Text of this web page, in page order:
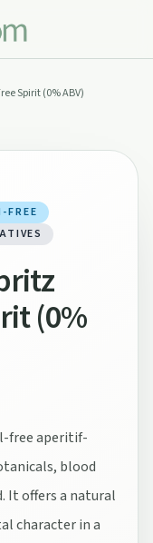
Spirit (0% ABV)
FREE
(0%
free aperitif-
blood
It offers a natural
character in a